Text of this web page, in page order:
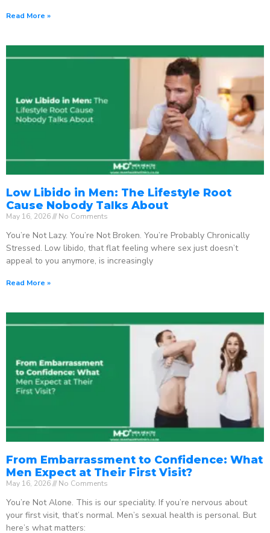
Read More »
Low Libido in Men: The Lifestyle Root
Cause Nobody Talks About
May 16, 2026 No Comments
You’re Not Lazy. You’re Not Broken. You’re Probably Chronically
Stressed. Low libido, that flat feeling where sex just doesn’t
appeal to you anymore, is increasingly
Read More »
From Embarrassment to Confidence: What
Men Expect at Their First Visit?
May 16, 2026 No Comments
You’re Not Alone. This is our speciality. If you’re nervous about
your first visit, that’s normal. Men’s sexual health is personal. But
here’s what matters: